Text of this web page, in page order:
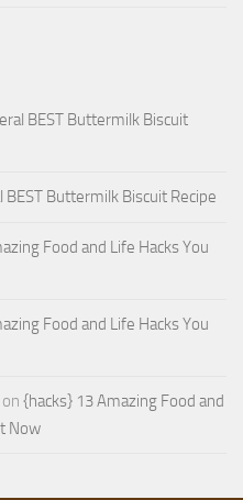
BEST Buttermilk Biscuit
BEST Buttermilk Biscuit Recipe
Food and Life Hacks You
Food and Life Hacks You
on {hacks} 13 Amazing Food and
Now